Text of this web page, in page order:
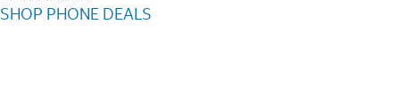
SHOP PHONE DEALS